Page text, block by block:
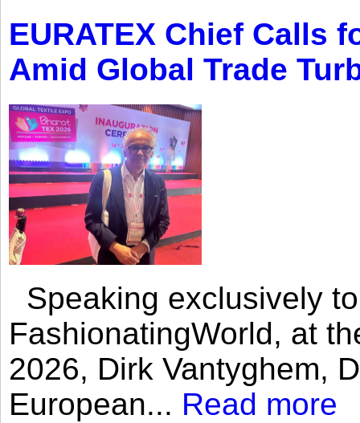
EURATEX Chief Calls
Amid Global Trade
Speaking exclusively
FashionatingWorld, at
2026, Dirk Vantyghem,
European... Read more